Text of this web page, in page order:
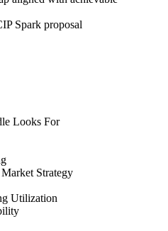
Spark proposal
Looks For
Strategy
Utilization